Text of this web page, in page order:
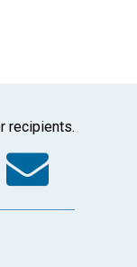
recipients.